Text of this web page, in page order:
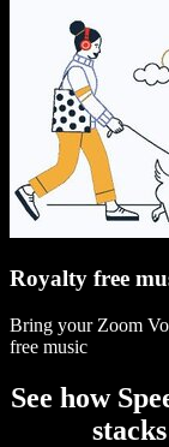
Royalty free
Bring your Zoom
free music
See how